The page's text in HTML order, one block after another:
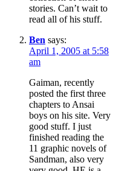
stories. Can’t wait to
read all of his stuff.
Ben says:
April 1, 2005 at 5:58
am
Gaiman, recently
posted the first three
chapters to Ansai
boys on his site. Very
good stuff. I just
finished reading the
11 graphic novels of
Sandman, also very